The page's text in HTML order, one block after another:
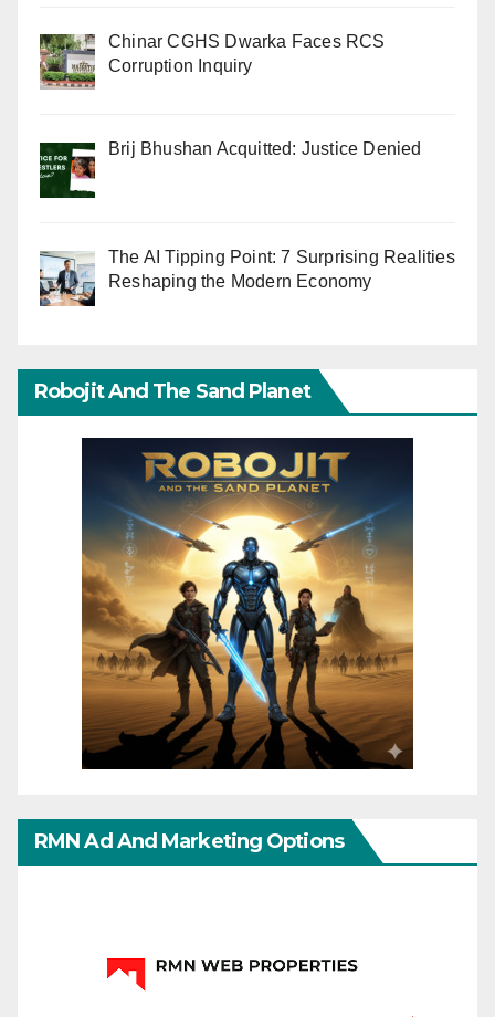
Chinar CGHS Dwarka Faces RCS
Corruption Inquiry
Brij Bhushan Acquitted: Justice Denied
The AI Tipping Point: 7 Surprising Realities
Reshaping the Modern Economy
Robojit And The Sand Planet
RMN Ad And Marketing Options